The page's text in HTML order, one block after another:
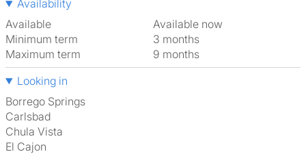
Availability
Available
Available now
Minimum term
3 months
Maximum term
9 months
Looking in
Borrego Springs
Carlsbad
Chula Vista
El Cajon